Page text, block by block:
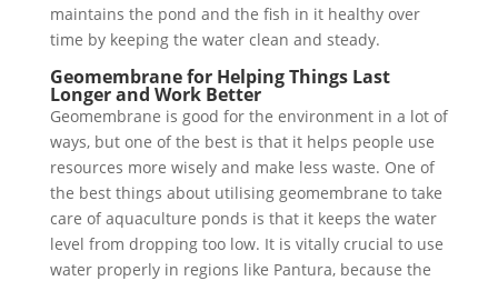
maintains the pond and the fish in it healthy over
time by keeping the water clean and steady.
Geomembrane for Helping Things Last
Longer and Work Better
Geomembrane is good for the environment in a lot of
ways, but one of the best is that it helps people use
resources more wisely and make less waste. One of
the best things about utilising geomembrane to take
care of aquaculture ponds is that it keeps the water
level from dropping too low. It is vitally crucial to use
water properly in regions like Pantura, because the